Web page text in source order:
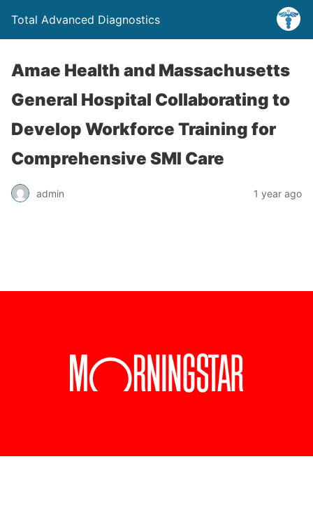
Total Advanced Diagnostics
Amae Health and Massachusetts
General Hospital Collaborating to
Develop Workforce Training for
Comprehensive SMI Care
admin 1 year ago